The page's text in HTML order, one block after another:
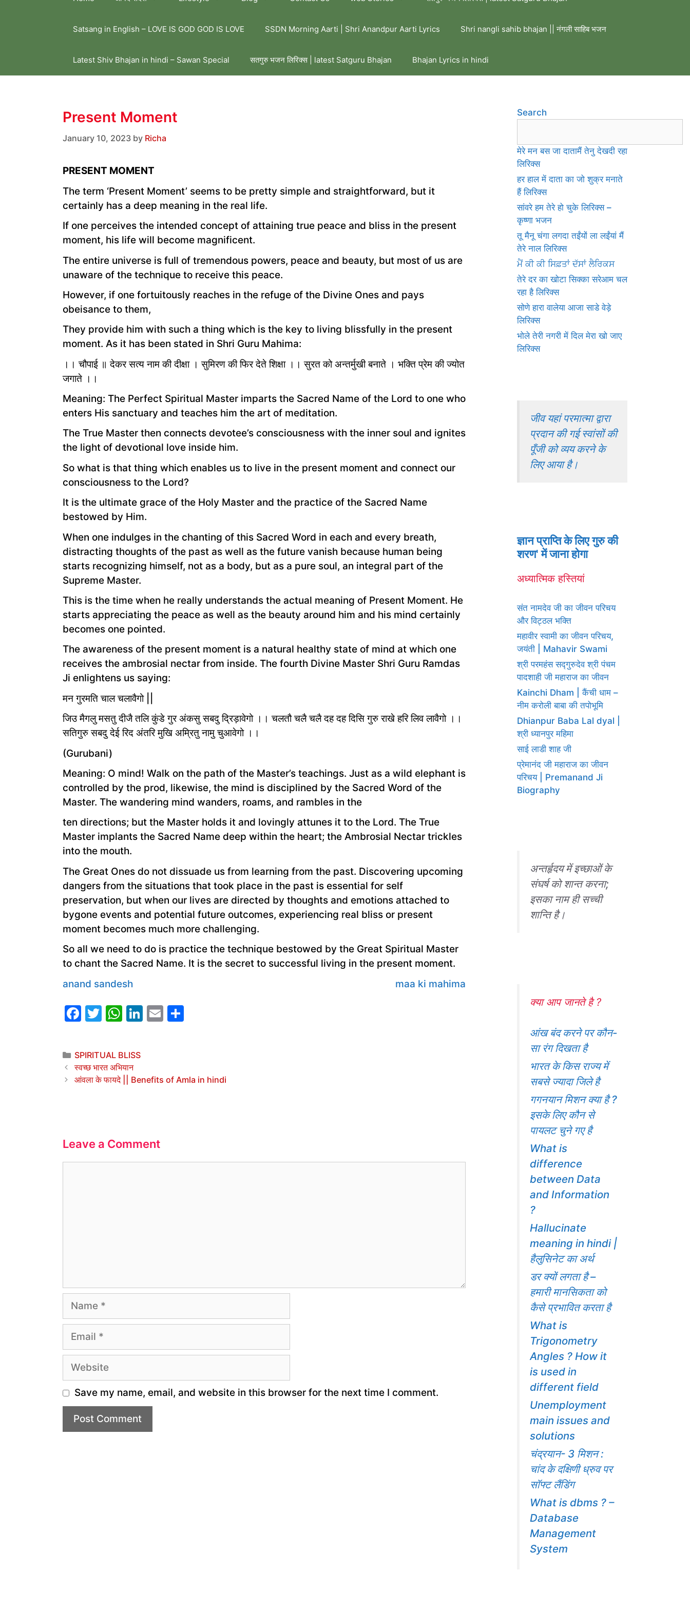
Satsang in English – LOVE IS GOD GOD IS LOVE SSDN Morning Aarti | Shri Anandpur Aarti Lyrics Shri nangli sahib bhajan || नंगली साहिब भजन
Latest Shiv Bhajan in hindi – Sawan Special सतगुरु भजन लिरिक्स | latest Satguru Bhajan Bhajan Lyrics in hindi
Present Moment
January 10, 2023 by Richa
PRESENT MOMENT
The term ‘Present Moment’ seems to be pretty simple and straightforward, but it
certainly has a deep meaning in the real life.
If one perceives the intended concept of attaining true peace and bliss in the present
moment, his life will become magnificent.
The entire universe is full of tremendous powers, peace and beauty, but most of us are
unaware of the technique to receive this peace.
However, if one fortuitously reaches in the refuge of the Divine Ones and pays
obeisance to them,
They provide him with such a thing which is the key to living blissfully in the present
moment. As it has been stated in Shri Guru Mahima:
।। चौपाई ॥ देकर सत्य नाम की दीक्षा । सुमिरण की फिर देते शिक्षा ।। सुरत को अन्तर्मुखी बनाते । भक्ति प्रेम की ज्योत
जगाते ।।
Meaning: The Perfect Spiritual Master imparts the Sacred Name of the Lord to one who
enters His sanctuary and teaches him the art of meditation.
The True Master then connects devotee’s consciousness with the inner soul and ignites
the light of devotional love inside him.
So what is that thing which enables us to live in the present moment and connect our
consciousness to the Lord?
It is the ultimate grace of the Holy Master and the practice of the Sacred Name
bestowed by Him.
When one indulges in the chanting of this Sacred Word in each and every breath,
distracting thoughts of the past as well as the future vanish because human being
starts recognizing himself, not as a body, but as a pure soul, an integral part of the
Supreme Master.
This is the time when he really understands the actual meaning of Present Moment. He
starts appreciating the peace as well as the beauty around him and his mind certainly
becomes one pointed.
The awareness of the present moment is a natural healthy state of mind at which one
receives the ambrosial nectar from inside. The fourth Divine Master Shri Guru Ramdas
Ji enlightens us saying:
मन गुरमति चाल चलावैगो ||
जिउ मैगलु मसतु दीजै तलि कुंडे गुर अंकसु सबदु द्रिड़ावेगो ।। चलतौ चलै चलै दह दह दिसि गुरु राखे हरि लिव लावैगो ।।
सतिगुरु सबदु देई रिद अंतरि मुखि अम्रितु नामु चुआवेगो ।।
(Gurubani)
Meaning: O mind! Walk on the path of the Master’s teachings. Just as a wild elephant is
controlled by the prod, likewise, the mind is disciplined by the Sacred Word of the
Master. The wandering mind wanders, roams, and rambles in the
ten directions; but the Master holds it and lovingly attunes it to the Lord. The True
Master implants the Sacred Name deep within the heart; the Ambrosial Nectar trickles
into the mouth.
The Great Ones do not dissuade us from learning from the past. Discovering upcoming
dangers from the situations that took place in the past is essential for self
preservation, but when our lives are directed by thoughts and emotions attached to
bygone events and potential future outcomes, experiencing real bliss or present
moment becomes much more challenging.
So all we need to do is practice the technique bestowed by the Great Spiritual Master
to chant the Sacred Name. It is the secret to successful living in the present moment.
anand sandesh
maa ki mahima
F
e
b
T
er
W
s
A
Li
dI
E
Categories
SPIRITUAL BLISS
स्वच्छ भारत अभियान
आंवला के फायदे || Benefits of Amla in hindi
Leave a Comment
Name
Email
Website
Save my name, email, and website in this browser for the next time I comment.
Search
मेरे मन बस जा दातामैं तेनु देखदी रहा
लिरिक्स
हर हाल में दाता का जो शुक्र मनाते
हैं लिरिक्स
सांवरे हम तेरे हो चुके लिरिक्स –
कृष्णा भजन
तू मैनू चंगा लगदा तईंयों ला लईंयां मैं
तेरे नाल लिरिक्स
ਮੈਂ ਕੀ ਕੀ ਸਿਫ਼ਤਾਂ ਦੱਸਾਂ ਲੈਰਿਕਸ
तेरे दर का खोटा सिक्का सरेआम चल
रहा है लिरिक्स
सोणे हारा वालेया आजा साडे वेड़े
लिरिक्स
भोले तेरी नगरी में दिल मेरा खो जाए
लिरिक्स
जीव यहां परमात्मा द्वारा
प्रदान की गई स्वांसों की
पूँजी को व्यय करने के
लिए आया है।
ज्ञान प्राप्ति के लिए गुरु की
शरण' में जाना होगा
अध्यात्मिक हस्तियां
संत नामदेव जी का जीवन परिचय
और विट्ठल भक्ति
महावीर स्वामी का जीवन परिचय,
जयंती | Mahavir Swami
श्री परमहंस सद्गुरुदेव श्री पंचम
पादशाही जी महाराज का जीवन
Kainchi Dham | कैंची धाम –
नीम करोली बाबा की तपोभूमि
Dhianpur Baba Lal dyal |
श्री ध्यानपुर महिमा
साई लाडी शाह जी
प्रेमानंद जी महाराज का जीवन
परिचय | Premanand Ji
Biography
अन्तर्हृदय में इच्छाओं के
संघर्ष को शान्त करना;
इसका नाम ही सच्ची
शान्ति है।
क्या आप जानते है ?
आंख बंद करने पर कौन-
सा रंग दिखता है
भारत के किस राज्य में
सबसे ज्यादा जिले है
गगनयान मिशन क्या है ?
इसके लिए कौन से
पायलट चुने गए है
What is
difference
between Data
and Information
?
Hallucinate
meaning in hindi |
हैलुसिनेट का अर्थ
डर क्यों लगता है –
हमारी मानसिकता को
कैसे प्रभावित करता है
What is
Trigonometry
Angles ? How it
is used in
different field
Unemployment
main issues and
solutions
चंद्रयान- 3 मिशन :
चांद के दक्षिणी ध्रुव पर
सॉफ्ट लैंडिंग
What is dbms ? –
Database
Management
System